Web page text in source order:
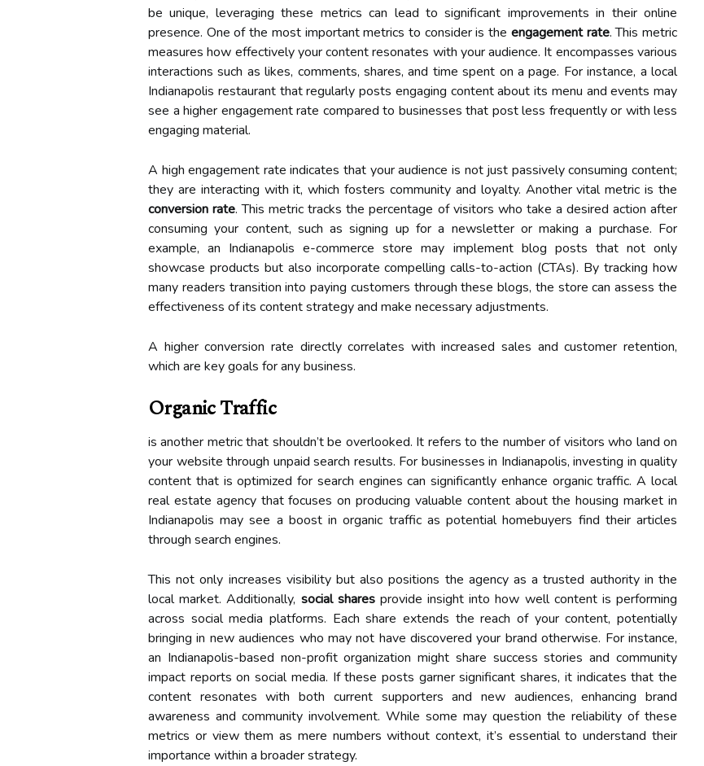
be unique, leveraging these metrics can lead to significant improvements in their online
presence. One of the most important metrics to consider is the engagement rate. This metric
measures how effectively your content resonates with your audience. It encompasses various
interactions such as likes, comments, shares, and time spent on a page. For instance, a local
Indianapolis restaurant that regularly posts engaging content about its menu and events may
see a higher engagement rate compared to businesses that post less frequently or with less
engaging material.
A high engagement rate indicates that your audience is not just passively consuming content;
they are interacting with it, which fosters community and loyalty. Another vital metric is the
conversion rate. This metric tracks the percentage of visitors who take a desired action after
consuming your content, such as signing up for a newsletter or making a purchase. For
example, an Indianapolis e-commerce store may implement blog posts that not only
showcase products but also incorporate compelling calls-to-action (CTAs). By tracking how
many readers transition into paying customers through these blogs, the store can assess the
effectiveness of its content strategy and make necessary adjustments.
A higher conversion rate directly correlates with increased sales and customer retention,
which are key goals for any business.
Organic Traffic
is another metric that shouldn’t be overlooked. It refers to the number of visitors who land on
your website through unpaid search results. For businesses in Indianapolis, investing in quality
content that is optimized for search engines can significantly enhance organic traffic. A local
real estate agency that focuses on producing valuable content about the housing market in
Indianapolis may see a boost in organic traffic as potential homebuyers find their articles
through search engines.
This not only increases visibility but also positions the agency as a trusted authority in the
local market. Additionally, social sharesprovide insight into how well content is performing
across social media platforms. Each share extends the reach of your content, potentially
bringing in new audiences who may not have discovered your brand otherwise. For instance,
an Indianapolis-based non-profit organization might share success stories and community
impact reports on social media. If these posts garner significant shares, it indicates that the
content resonates with both current supporters and new audiences, enhancing brand
awareness and community involvement. While some may question the reliability of these
metrics or view them as mere numbers without context, it’s essential to understand their
importance within a broader strategy.